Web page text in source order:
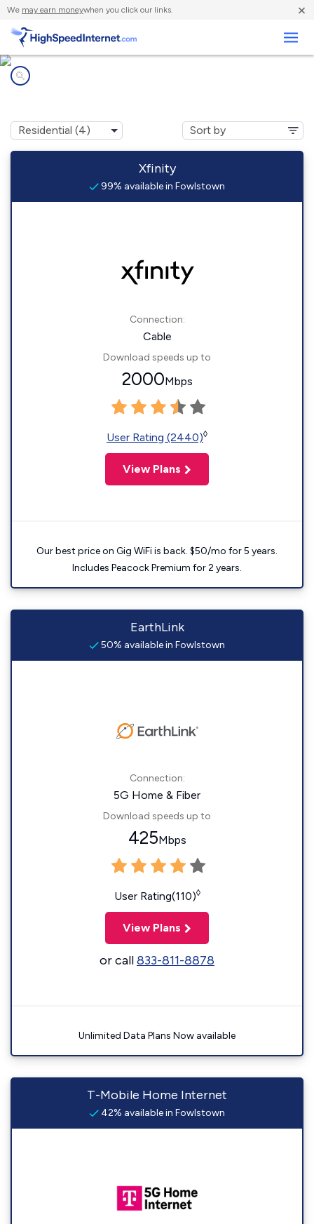
We may earn moneywhen you click our links. ×
Xfinity
99% available in Fowlstown
Connection:
Cable
Download speeds up to
2000Mbps
User Rating (2440)◊
View Plans
Our best price on Gig WiFi is back. $50/mo for 5 years.
Includes Peacock Premium for 2 years.
EarthLink
50% available in Fowlstown
Connection:
5G Home & Fiber
Download speeds up to
425Mbps
User Rating(110)◊
View Plans
or call833-811-8878
Unlimited Data Plans Now available
T-Mobile Home Internet
42% available in Fowlstown